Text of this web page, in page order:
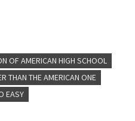
OF AMERICAN HIGH SCHOOL
THAN THE AMERICAN ONE
EASY